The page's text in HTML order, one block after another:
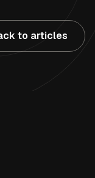
to articles